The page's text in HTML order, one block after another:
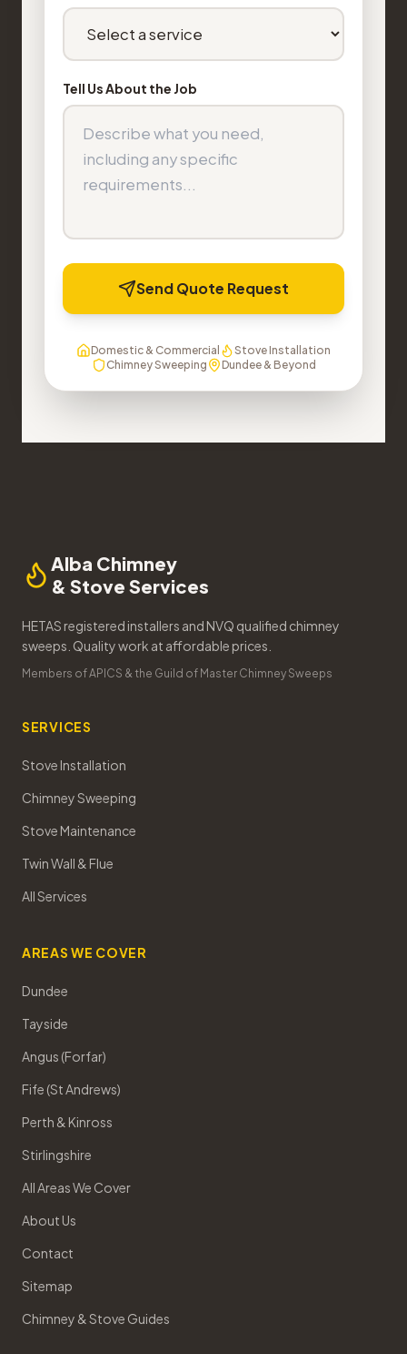
Tell Us About the Job
Send Quote Request
Domestic & Commercial
Stove Installation
Chimney Sweeping
Dundee & Beyond
Alba Chimney
& Stove Services
HETAS registered installers and NVQ qualified chimney
sweeps. Quality work at affordable prices.
Members of APICS & the Guild of Master Chimney Sweeps
SERVICES
Stove Installation
Chimney Sweeping
Stove Maintenance
Twin Wall & Flue
All Services
AREAS WE COVER
Dundee
Tayside
Angus (Forfar)
Fife (St Andrews)
Perth & Kinross
Stirlingshire
All Areas We Cover
About Us
Contact
Sitemap
Chimney & Stove Guides